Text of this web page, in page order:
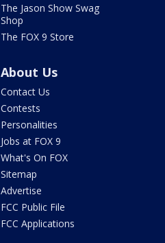
The Jason Show Swag
Shop
The FOX 9 Store
About Us
Contact Us
Contests
Personalities
Jobs at FOX 9
What's On FOX
Sitemap
Advertise
FCC Public File
FCC Applications